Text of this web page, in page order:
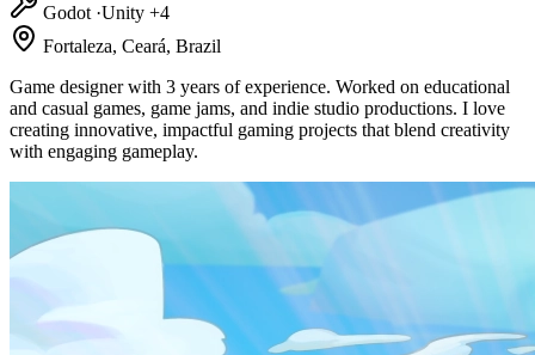
Godot ·Unity +4
Fortaleza, Ceará, Brazil
Game designer with 3 years of experience. Worked on educational
and casual games, game jams, and indie studio productions. I love
creating innovative, impactful gaming projects that blend creativity
with engaging gameplay.